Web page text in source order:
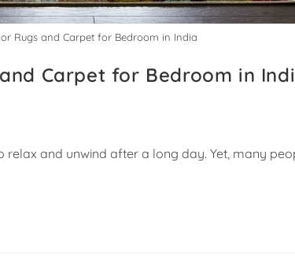
Rugs and Carpet for Bedroom in India
Carpet for Bedroom in
and unwind after a long day. Yet, many